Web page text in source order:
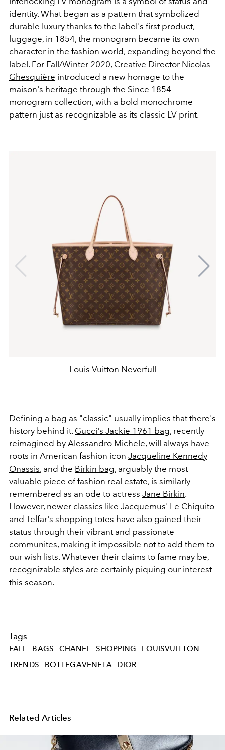
identity. What began as a pattern that symbolized
durable luxury thanks to the label's first product,
luggage, in 1854, the monogram became its own
character in the fashion world, expanding beyond the
label. For Fall/Winter 2020, Creative Director Nicolas
Ghesquière introduced a new homage to the
maison's heritage through the Since 1854
monogram collection, with a bold monochrome
pattern just as recognizable as its classic LV print.
Louis Vuitton Neverfull
Defining a bag as "classic" usually implies that there's
history behind it. Gucci's Jackie 1961 bag, recently
reimagined by Alessandro Michele, will always have
roots in American fashion icon Jacqueline Kennedy
Onassis, and the Birkin bag, arguably the most
valuable piece of fashion real estate, is similarly
remembered as an ode to actress Jane Birkin.
However, newer classics like Jacquemus' Le Chiquito
and Telfar's shopping totes have also gained their
status through their vibrant and passionate
communites, making it impossible not to add them to
our wish lists. Whatever their claims to fame may be,
recognizable styles are certainly piquing our interest
this season.
Tags
FALL BAGS CHANEL SHOPPING
LOUISVUITTON
TRENDS
BOTTEGAVENETA DIOR
Related Articles